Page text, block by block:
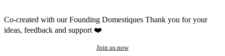
Co-created with our Founding Domestiques Thank you for your
ideas, feedback and support ❤️
Join us now